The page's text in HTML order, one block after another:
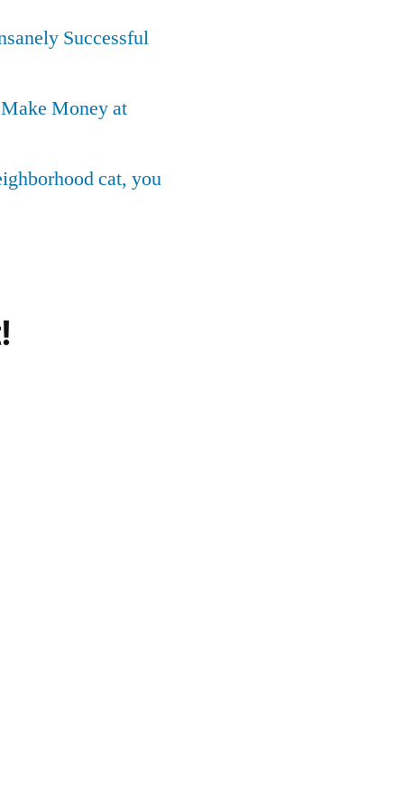
Successful
Money at
cat, you